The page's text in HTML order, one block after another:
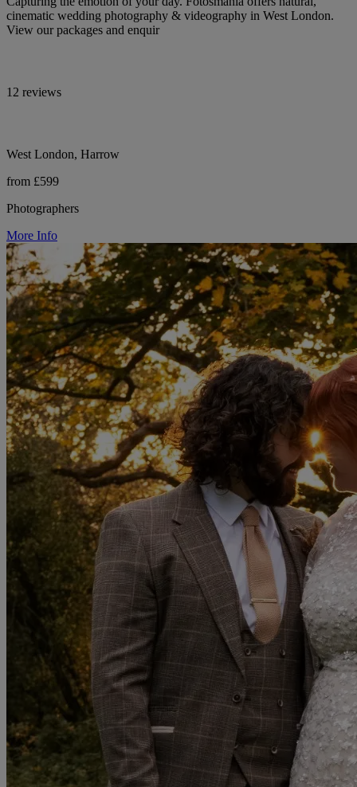
cinematic wedding photography & videography in West London.
View our packages and enquir
12 reviews
West London, Harrow
from £599
Photographers
More Info